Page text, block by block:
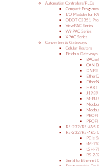
Automation Controllers/PLCs
Compact
I/O Modules for
ODOT C3351
ViewPAC Series
WinPAC Series
XPAC Series
Converters & Gateways
Cellular Routers
Fieldbus Gateways
CAN
DNP3
HART
J1939
M-
RS-232/RS-485
RS-232/RS-485
PCIe
tM-
tSH-
RS-
Serial to Ethernet